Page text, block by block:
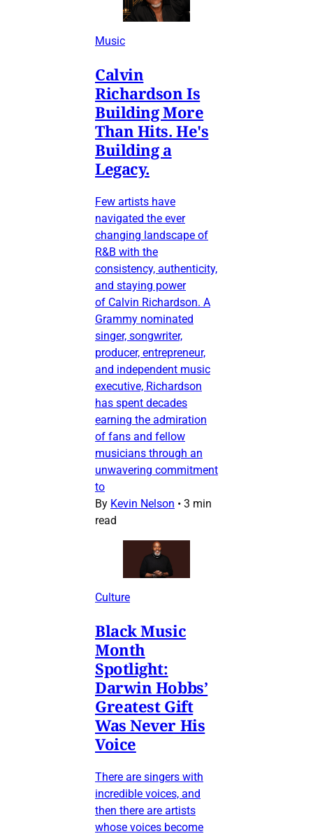
Music
Calvin
Richardson Is
Building More
Than Hits. He's
Building a
Legacy.
Few artists have
navigated the ever
changing landscape of
R&B with the
consistency, authenticity,
and staying power
of Calvin Richardson. A
Grammy nominated
singer, songwriter,
producer, entrepreneur,
and independent music
executive, Richardson
has spent decades
earning the admiration
of fans and fellow
musicians through an
unwavering commitment
to
By Kevin Nelson • 3 min
read
Culture
Black Music
Month
Spotlight:
Darwin Hobbs’
Greatest Gift
Was Never His
Voice
There are singers with
incredible voices, and
then there are artists
whose voices become